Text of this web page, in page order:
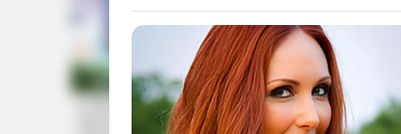
HABERION
They Lifted The Blue Tarp And